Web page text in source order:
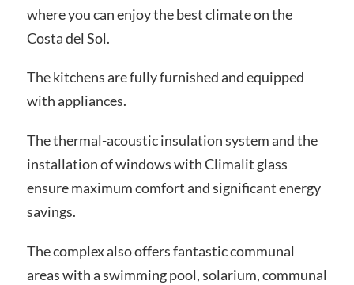
where you can enjoy the best climate on the
Costa del Sol.
The kitchens are fully furnished and equipped
with appliances.
The thermal-acoustic insulation system and the
installation of windows with Climalit glass
ensure maximum comfort and significant energy
savings.
The complex also offers fantastic communal
areas with a swimming pool, solarium, communal